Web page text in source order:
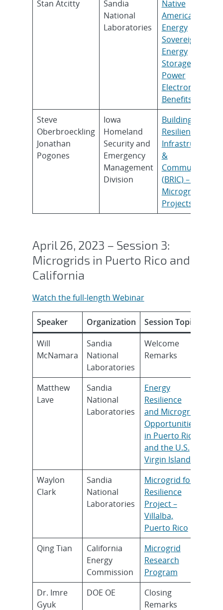
Stan Atcitty
Sandia
National
Laboratories
Native
American
Energy
Sovereignty:
Energy
Storage and
Power
Electronic
Benefits
Steve
Oberbroeckling
Jonathan
Pogones
Iowa
Homeland
Security and
Emergency
Management
Division
Building
Resilient
Infrastructure
&
Communities
(BRIC) – Iowa
Microgrid
Projects
April 26, 2023 – Session 3:
Microgrids in Puerto Rico and
California
Watch the full-length Webinar
Speaker Organization
Session Topic
Will
McNamara
Sandia
National
Laboratories
Welcome
Remarks
Matthew
Lave
Sandia
National
Laboratories
Energy
Resilience
and Microgrid
Opportunities
in Puerto Rico
and the U.S.
Virgin Islands
Waylon
Clark
Sandia
National
Laboratories
Microgrid for
Resilience
Project –
Villalba,
Puerto Rico
Qing Tian
California
Energy
Commission
Microgrid
Research
Program
Dr. Imre
Gyuk
DOE OE
Closing
Remarks